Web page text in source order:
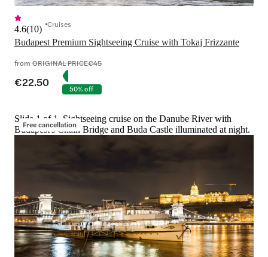
Budapest Premium Sightseeing Cruise with Tokaj Frizzante
4.6(10) Cruises
from ORIGINAL PRICE€45
€22.50 50% off
Free cancellation
Slide 1 of 1, Sightseeing cruise on the Danube River with
Budapest's Chain Bridge and Buda Castle illuminated at night.